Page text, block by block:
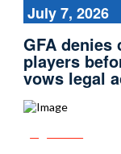
July 7, 2026
GFA
players
vows legal